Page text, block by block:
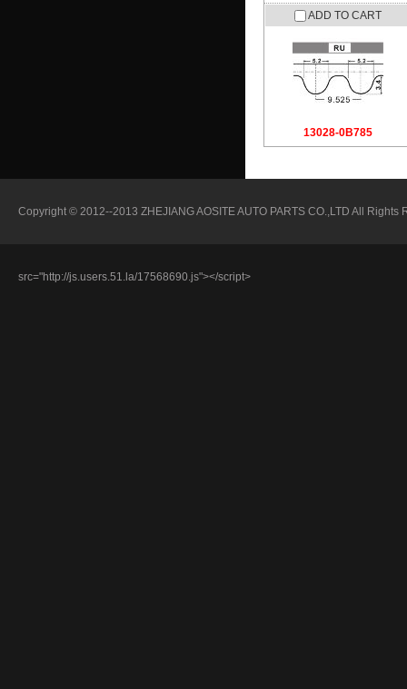
ADD TO CART
13028-0B785
Copyright © 2012--2013 ZHEJIANG AOSITE AUTO PARTS CO.,LTD All
src="http://js.users.51.la/17568690.js"></script>